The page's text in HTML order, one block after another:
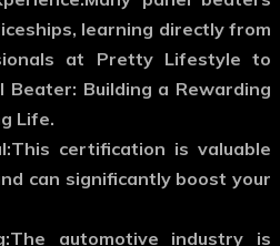
learning directly from
at Pretty Lifestyle to
Beater: Building a Rewarding
Life.
This certification is valuable
can significantly boost your
The automotive industry is